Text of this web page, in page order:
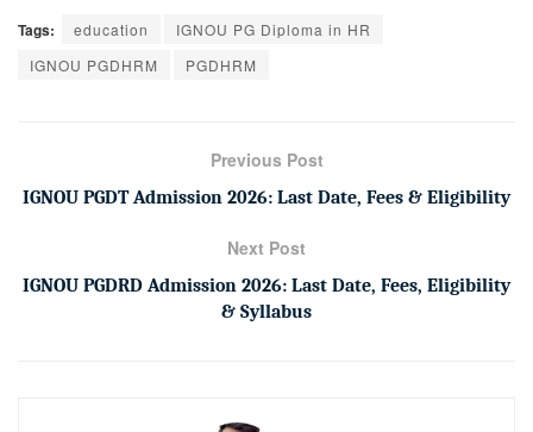
Tags: education
IGNOU PG Diploma in HR
IGNOU PGDHRM
PGDHRM
Previous Post
IGNOU PGDT Admission 2026: Last Date, Fees & Eligibility
Next Post
IGNOU PGDRD Admission 2026: Last Date, Fees, Eligibility
& Syllabus